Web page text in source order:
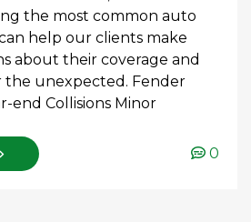
the most common auto
help our clients make
about their coverage and
the unexpected. Fender
end Collisions Minor
0